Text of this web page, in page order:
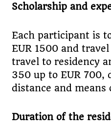
Scholarship and
Each participant is
EUR 1500 and
travel to residency
350 up to EUR 700,
distance and
Duration of the